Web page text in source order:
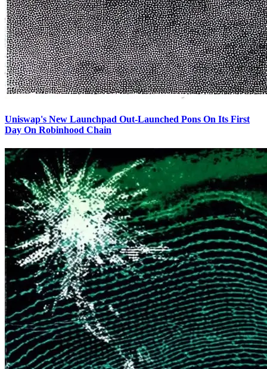
Uniswap's New Launchpad Out-Launched Pons On Its First
Day On Robinhood Chain